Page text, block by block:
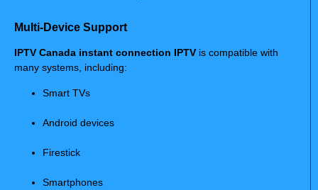
Multi-Device Support
IPTV Canada instant connection IPTV is compatible with
many systems, including:
Smart TVs
Android devices
Firestick
Smartphones